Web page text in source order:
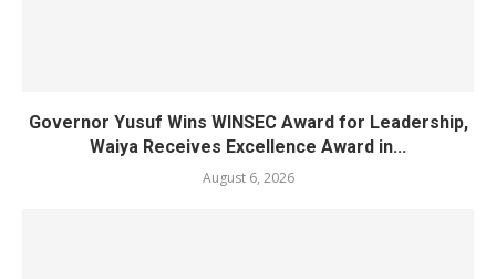
Governor Yusuf Wins WINSEC Award for Leadership,
Waiya Receives Excellence Award in...
August 6, 2026